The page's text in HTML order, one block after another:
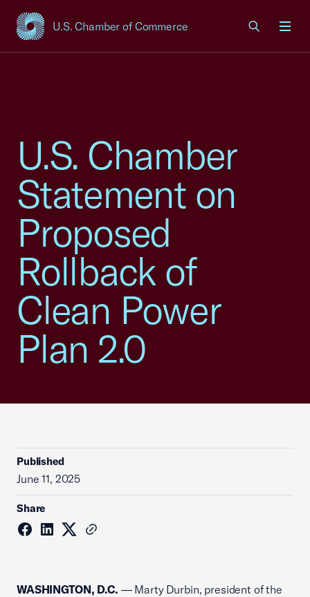
U.S. Chamber of Commerce
USCC Homepage
U.S. Chamber
Statement on
Proposed
Rollback of
Clean Power
Plan 2.0
Published
June 11, 2025
Share
WASHINGTON, D.C. — Marty Durbin, president of the